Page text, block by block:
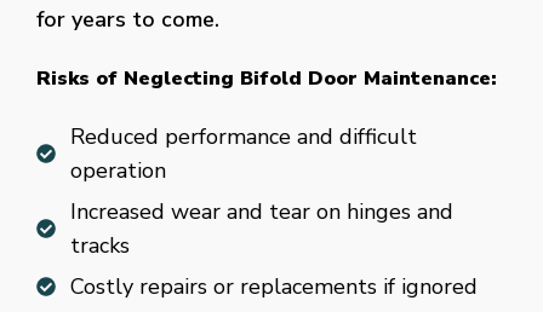
for years to come.
Risks of Neglecting Bifold Door Maintenance:
Reduced performance and difficult
operation
Increased wear and tear on hinges and
tracks
Costly repairs or replacements if ignored